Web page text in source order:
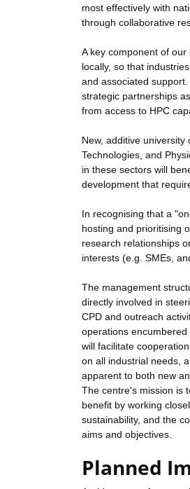
most effectively with
through collaborative
A key component of
locally, so that
and associated
strategic partnerships
from access to HPC
New, additive
Technologies, and
in these sectors will
development that
In recognising that a
hosting and prioritising
research relationships
interests (e.g. SMEs,
The management
directly involved in
CPD and outreach
operations
will facilitate
on all industrial needs,
apparent to both new
The centre's mission is
benefit by working
sustainability, and the
aims and objectives.
Planned